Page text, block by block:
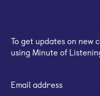
To get updates on new
using Minute of
Email address